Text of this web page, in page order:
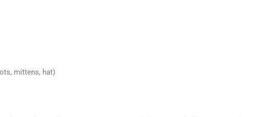
mittens, hat)